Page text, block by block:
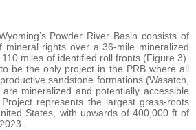
Powder River Basin consists of
rights over a 36-mile mineralized
miles of identified roll fronts (Figure 3).
be the only project in the PRB where all
sandstone formations (Wasatch,
mineralized and potentially accessible
represents the largest grass-roots
States, with upwards of 400,000 ft of